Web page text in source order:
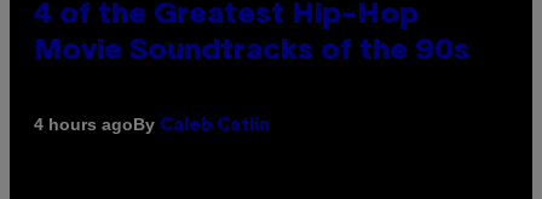
4 of the Greatest Hip-Hop
Movie Soundtracks of the 90s
4 hours agoBy Caleb Catlin